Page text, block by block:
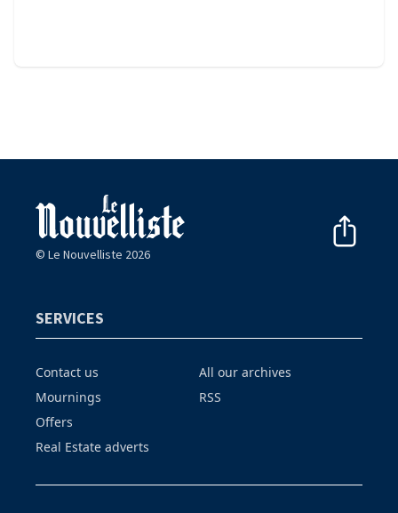
© Le Nouvelliste 2026
SERVICES
Contact us
Mournings
Offers
Real Estate adverts
All our archives
RSS